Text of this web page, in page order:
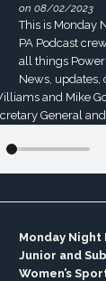
on 08/02/2023
This is Monday
PA Podcast
all things
News, updates,
and Mike
General and
Monday Night
Junior and
Women’s